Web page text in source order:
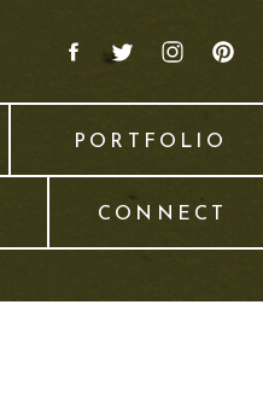
CONNECT
PORTFOLIO